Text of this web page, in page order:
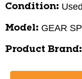
Condition: Used
Model: GEAR
Product Brand: